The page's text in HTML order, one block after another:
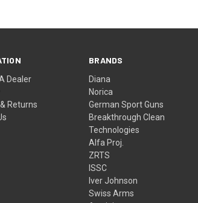
Dealer
Returns
BRANDS
Diana
Norica
German Sport Guns
Breakthrough Clean
Technologies
Alfa Proj.
ZRTS
ISSC
Iver Johnson
Swiss Arms